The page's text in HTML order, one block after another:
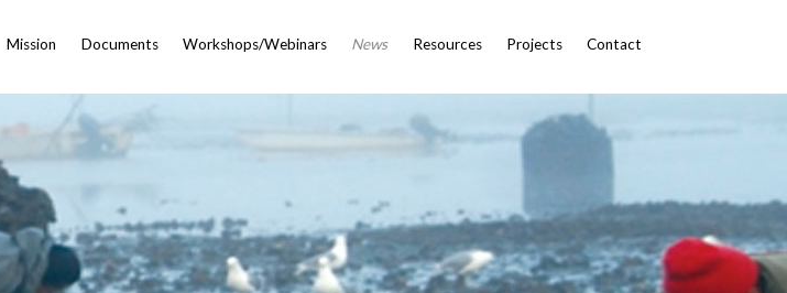
Mission Documents Workshops/Webinars News Resources Projects Contact